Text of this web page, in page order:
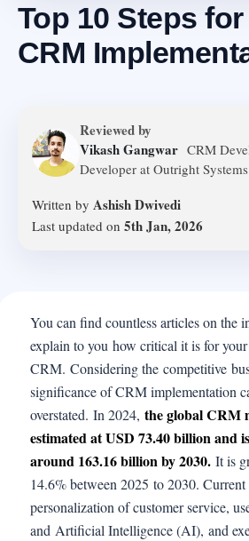
Top 10 Steps
CRM
Reviewed by
Vikash Gangwar CRM
Developer at Outright
Written by Ashish Dwivedi
Last updated on 5th Jan, 2026
You can find countless articles on the
explain to you how critical it is for your
CRM. Considering the competitive
significance of CRM implementation
overstated. In 2024, the global CRM
estimated at USD 73.40 billion and
around 163.16 billion by 2030. It is
14.6% between 2025 to 2030.
personalization of customer service,
and Artificial Intelligence (AI), and